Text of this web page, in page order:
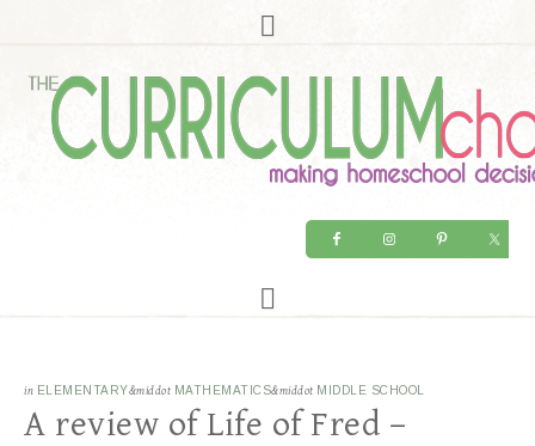
in ELEMENTARY&middot MATHEMATICS&middot MIDDLE SCHOOL
A review of Life of Fred –